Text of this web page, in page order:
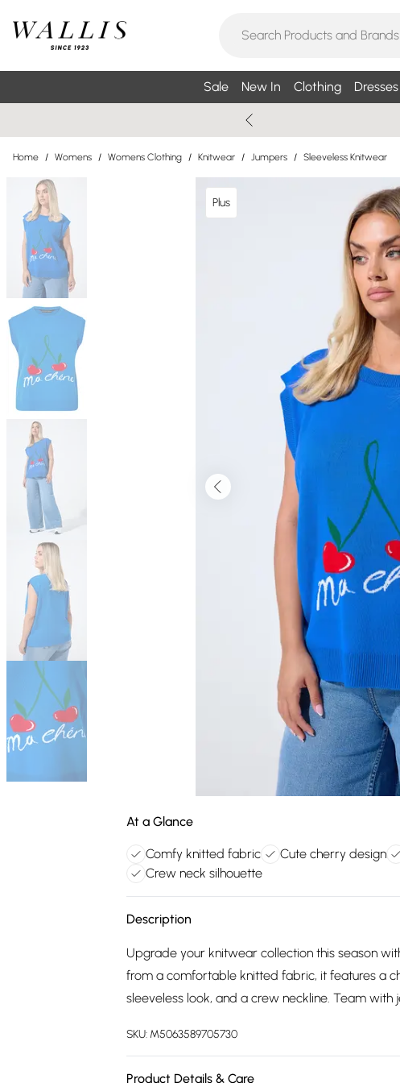
Sale New In Clothing Dresses
Home / Womens / Womens Clothing / Knitwear / Jumpers / Sleeveless Knitwear
Plus
At a Glance
Comfy knitted fabric Cute cherry design
Crew neck silhouette
Description
Upgrade your knitwear collection this season
from a comfortable knitted fabric, it features a
sleeveless look, and a crew neckline. Team
SKU: M5063589705730
Product Details & Care